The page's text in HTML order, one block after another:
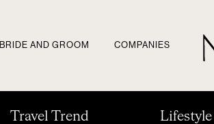
BRIDE AND GROOM COMPANIES
Travel Trend Lifestyle